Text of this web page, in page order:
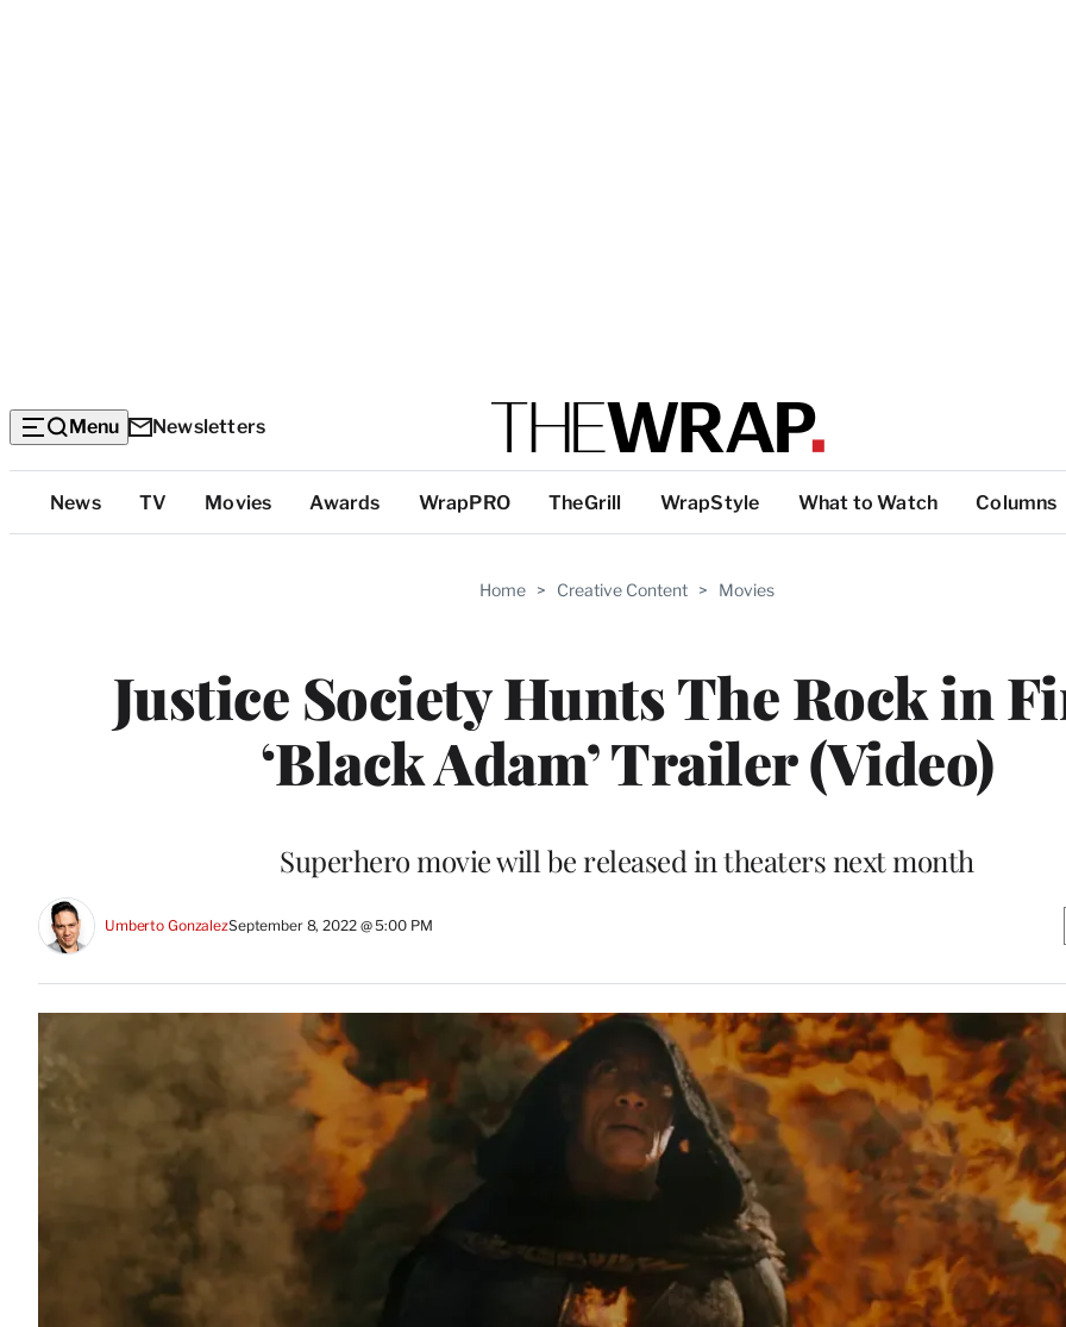
Menu Newsletters
Top
Categories
News TV Movies Awards WrapPRO TheGrill WrapStyle What to Watch Columns
Home > Creative Content > Movies
Justice Society Hunts The Rock in
‘Black Adam’ Trailer (Video)
Superhero movie will be released in theaters next month
Umberto GonzalezSeptember 8, 2022 @ 5:00 PM